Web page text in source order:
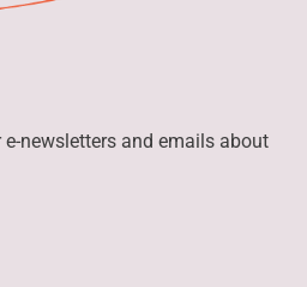
newsletters and emails about